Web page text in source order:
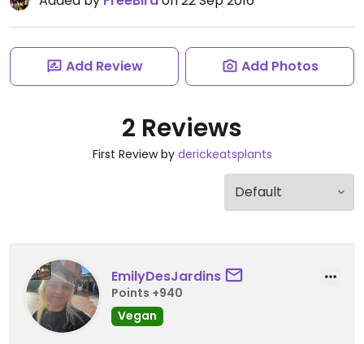
Add Review Add Photos
2 Reviews
First Review by derickeatsplants
EmilyDesJardins
Points +940
Vegan